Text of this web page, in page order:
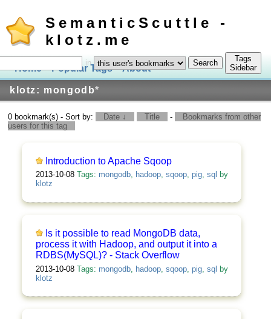
SemanticScuttle -
klotz.me
Home Popular Tags About Log In
klotz: mongodb*
in
Tags
Sidebar
0 bookmark(s) - Sort by: Date ↓ Title -
Bookmarks from other
users for this tag
Introduction to Apache Sqoop
2013-10-08 Tags: mongodb, hadoop, sqoop, pig, sql by
klotz
Is it possible to read MongoDB data,
process it with Hadoop, and output it into a
RDBS(MySQL)? - Stack Overflow
2013-10-08 Tags: mongodb, hadoop, sqoop, pig, sql by
klotz